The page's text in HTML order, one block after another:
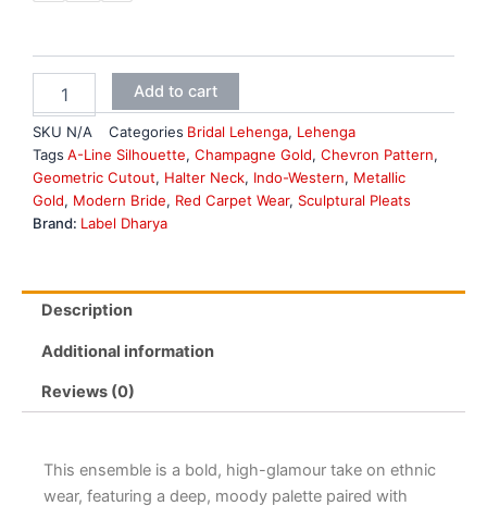
Add to cart
SKU N/A Categories Bridal Lehenga, Lehenga
Tags A-Line Silhouette, Champagne Gold, Chevron Pattern,
Geometric Cutout, Halter Neck, Indo-Western, Metallic
Gold, Modern Bride, Red Carpet Wear, Sculptural Pleats
Brand: Label Dharya
Description
Additional information
Reviews (0)
This ensemble is a bold, high-glamour take on ethnic
wear, featuring a deep, moody palette paired with